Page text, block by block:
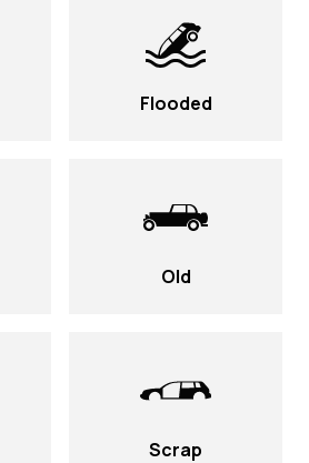
Flooded
Old
Scrap